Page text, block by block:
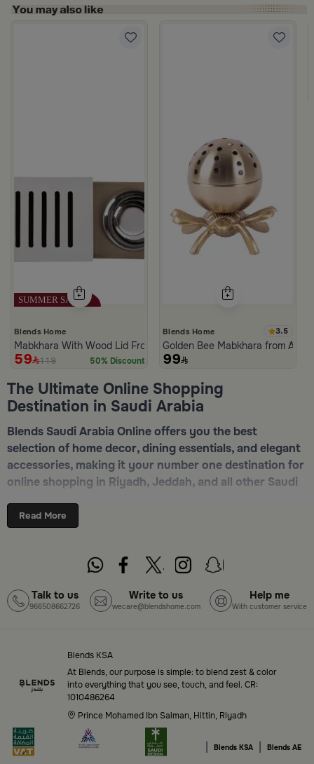
Blends Home
Mabkhara With Wood Lid From Atheela
59 119 50% Discount
Blends Home 3.5
Golden Bee Mabkhara from
99
The Ultimate Online Shopping
Destination in Saudi Arabia
Blends Saudi Arabia Online offers you the best
selection of home decor, dining essentials, and elegant
accessories, making it your number one destination for
online shopping in Riyadh, Jeddah, and all other Saudi
serveware, incense burners, and stylish decorative
pieces — all in one place. Start browsing now:
Top-Tier Products and Elegant Designs
in Saudi Arabia
of high-quality products tailored to your home needs
and aesthetic desires. You’ll find:
Premium serveware and elegant dinner sets
Unique coffee and tea accessories
Decorative home accents for every corner
Read More
Talk to us
966508662726
Write to us
wecare@blendshome.com
Help me
With customer service
Blends KSA
At Blends, our purpose is simple: to blend zest & color
into everything that you see, touch, and feel. CR:
1010486264
Prince Mohamed Ibn Salman, Hittin, Riyadh
Blends KSA Blends AE